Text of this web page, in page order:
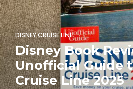
DISNEY CRUISE LINE
Disney Book
Unofficial Guide
Cruise Line 2025